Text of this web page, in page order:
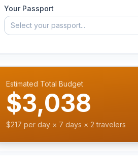
Your Passport
Select your passport...
Estimated Total Budget
$3,038
$217 per day × 7 days × 2 travelers